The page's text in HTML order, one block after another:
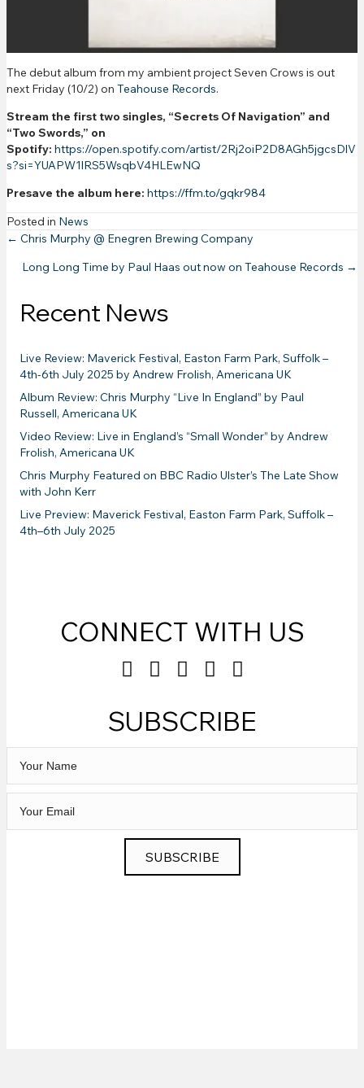
The debut album from my ambient project Seven Crows is out
next Friday (10/2) on Teahouse Records.
Stream the first two singles, “Secrets Of Navigation” and
“Two Swords,” on
Spotify: https://open.spotify.com/artist/2Rj2oiP2D8AGh5jgcsDlV
s?si=YUAPW1lRS5WsqbV4HLEwNQ
Presave the album here: https://ffm.to/gqkr984
Posted in News
Posts
navigation
← Chris Murphy @ Enegren Brewing Company
Long Long Time by Paul Haas out now on Teahouse Records →
Recent News
Live Review: Maverick Festival, Easton Farm Park, Suffolk –
4th-6th July 2025 by Andrew Frolish, Americana UK
Album Review: Chris Murphy “Live In England” by Paul
Russell, Americana UK
Video Review: Live in England’s “Small Wonder” by Andrew
Frolish, Americana UK
Chris Murphy Featured on BBC Radio Ulster’s The Late Show
with John Kerr
Live Preview: Maverick Festival, Easton Farm Park, Suffolk –
4th–6th July 2025
CONNECT WITH US
SUBSCRIBE
SUBSCRIBE